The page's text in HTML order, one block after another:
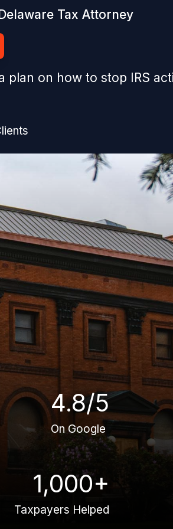
Tax Attorney
plan on how to stop IRS
4.8/5
On Google
1,000+
Taxpayers Helped